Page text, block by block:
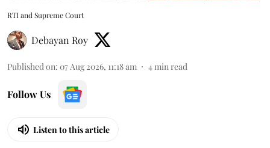
RTI and Supreme Court
Debayan Roy
Published on: 07 Aug 2026, 11:18 am 4min read
Follow Us
Listen to this article